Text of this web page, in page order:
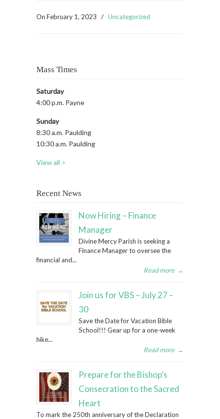
On February 1, 2023 / Uncategorized
Mass Times
Saturday
4:00 p.m. Payne
Sunday
8:30 a.m. Paulding
10:30 a.m. Paulding
View all >
Recent News
Now Hiring – Finance
Manager
Divine Mercy Parish is seeking a
Finance Manager to oversee the
financial and...
Read more →
Join us for VBS – July 27 –
30
Save the Date for Vacation Bible
School!!! Gear up for a one-week
hike...
Read more →
Prepare for the Bishop’s
Consecration to the Sacred
Heart
To mark the 250th anniversary of the Declaration